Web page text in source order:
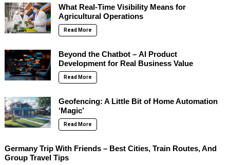
What Real-Time Visibility Means for
Agricultural Operations
Read More
Beyond the Chatbot – AI Product
Development for Real Business Value
Read More
Geofencing: A Little Bit of Home Automation
‘Magic’
Read More
Germany Trip With Friends – Best Cities, Train Routes, And
Group Travel Tips